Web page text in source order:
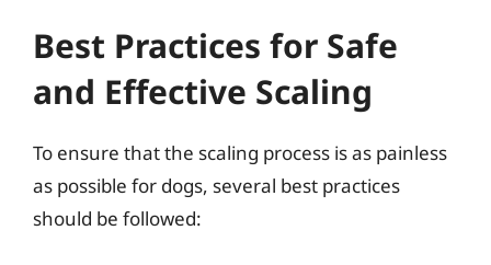
Best Practices for Safe
and Effective Scaling
To ensure that the scaling process is as painless
as possible for dogs, several best practices
should be followed: